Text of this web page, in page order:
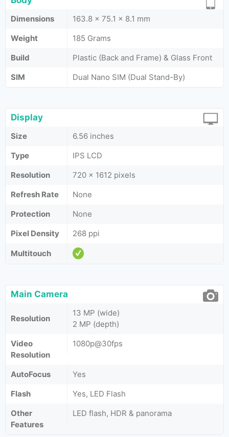
Dimensions
163.8 x 75.1 x 8.1 mm
Weight
185 Grams
Build
Plastic (Back and Frame) & Glass Front
SIM
Dual Nano SIM (Dual Stand-By)
Display
Size
6.56 inches
Type
IPS LCD
Resolution
720 x 1612 pixels
Refresh Rate
None
Protection
None
Pixel Density
268 ppi
Multitouch
Main Camera
Resolution
13 MP (wide)
2 MP (depth)
Video
Resolution
1080p@30fps
AutoFocus
Yes
Flash
Yes, LED Flash
Other
Features
LED flash, HDR & panorama